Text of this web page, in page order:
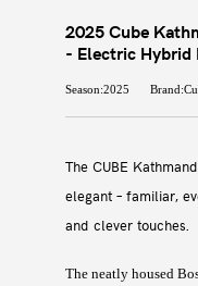
2025 Cube
- Electric Hybrid
Season:2025
The CUBE
elegant – familiar,
and clever touches.
The neatly housed